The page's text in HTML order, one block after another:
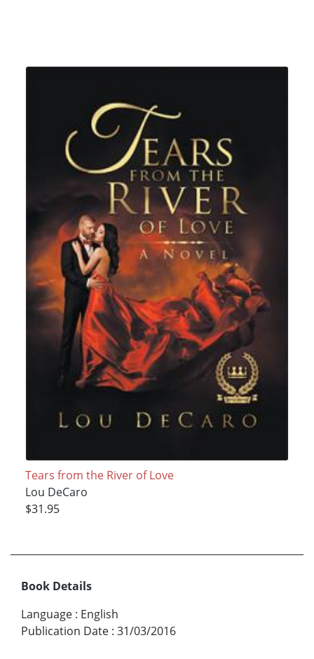
Tears from the River of Love
Lou DeCaro
$31.95
Book Details
Language : English
Publication Date : 31/03/2016